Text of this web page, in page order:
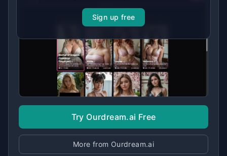
Sign up free
Try Ourdream.ai Free
More from Ourdream.ai